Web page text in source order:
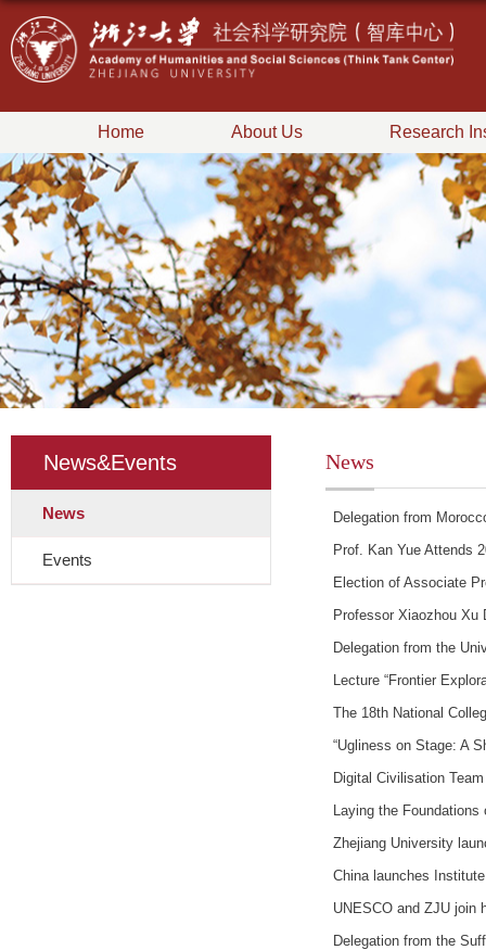
Home About Us Research
News&Events
News
Events
News
Delegation from
Prof. Kan Yue Attends
Election of Associate
Professor Xiaozhou Xu
Delegation from the
Lecture “Frontier
The 18th National
“Ugliness on Stage: A
Digital Civilisation
Laying the
Zhejiang University
China launches
UNESCO and ZJU join
Delegation from the